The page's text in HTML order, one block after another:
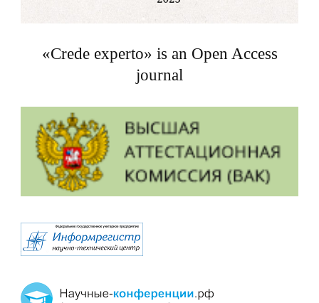
«Crede experto» is an Open Access
journal